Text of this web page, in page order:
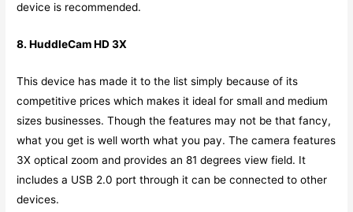
device is recommended.
8. HuddleCam HD 3X
This device has made it to the list simply because of its
competitive prices which makes it ideal for small and medium
sizes businesses. Though the features may not be that fancy,
what you get is well worth what you pay. The camera features
3X optical zoom and provides an 81 degrees view field. It
includes a USB 2.0 port through it can be connected to other
devices.